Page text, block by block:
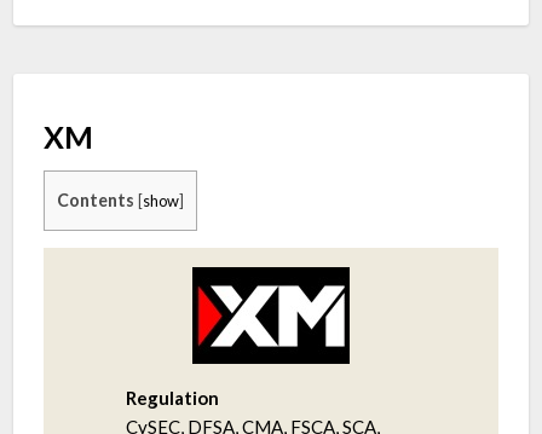
XM
Contents [show]
Regulation
CySEC, DFSA, CMA, FSCA, SCA,